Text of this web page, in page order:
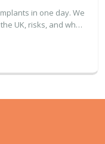
in one day. We
UK, risks, and what